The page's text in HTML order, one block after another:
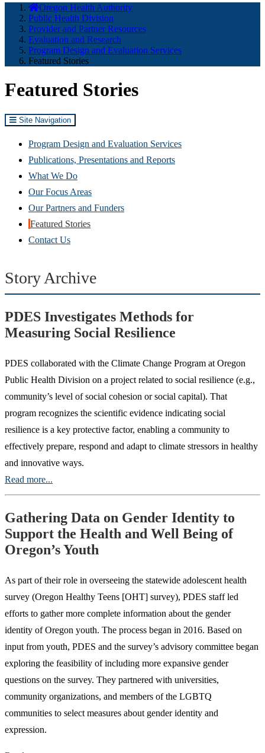
here:
Oregon Health Authority
Public Health Division
Provider and Partner Resources
Evaluation and Research
Program Design and Evaluation Services
Featured Stories
Featured Stories
Site Navigation
Program Design and Evaluation Services
Publications, Presentations and Reports
What We Do
Our Focus Areas
Our Partners and Funders
Featured Stories
Contact Us
Story Archive
PDES Investigates Methods for
Measuring Social Resilience
PDES collaborated with the Climate Change Program at Oregon
Public Health Division on a project related to social resilience (e.g.,
community’s level of social cohesion or social capital). That
program recognizes the scientific evidence indicating social
resilience is a key protective factor, enabling a community to
effectively prepare, respond and adapt to climate stressors in healthy
and innovative ways.
Read more...
Gathering Data on Gender Identity to
Support the Health and Well Being of
Oregon’s Youth
As part of their role in overseeing the statewide adolescent health
survey (Oregon Healthy Teens [OHT] survey), PDES staff led
efforts to gather more complete information about the gender
identity of Oregon youth. The process began in 2016. Based on
input from youth, PDES and the survey’s advisory committee began
exploring the feasibility of including more expansive gender
questions on the survey. They partnered with universities,
community organizations, and members of the LGBTQ
communities to select measures about gender identity and
expression.